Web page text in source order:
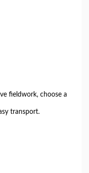
fieldwork, choose a
transport.